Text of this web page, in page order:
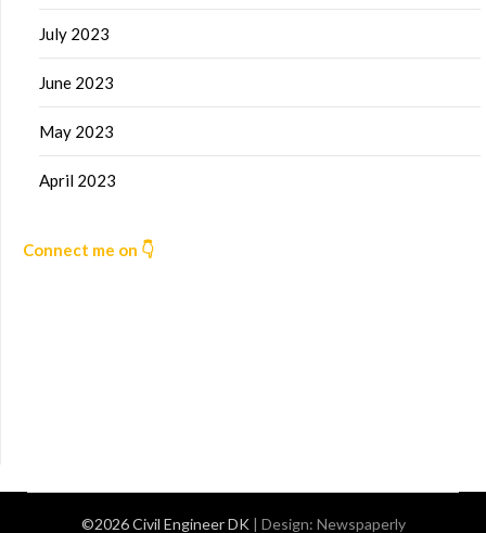
July 2023
June 2023
May 2023
April 2023
Connect me on 👇
©2026 Civil Engineer DK | Design: Newspaperly